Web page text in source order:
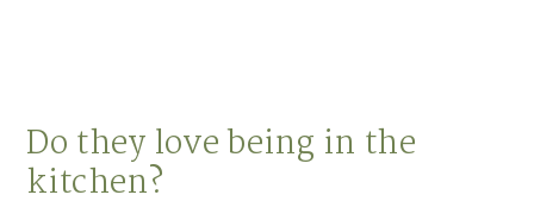
Do they love being in the
kitchen?